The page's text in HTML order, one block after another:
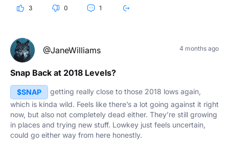
3 0 1
@JaneWilliams 4 months ago
Snap Back at 2018 Levels?
$SNAP
getting really close to those 2018 lows again,
which is kinda wild. Feels like there’s a lot going against it right
now, but also not completely dead either. They’re still growing
in places and trying new stuff. Lowkey just feels uncertain,
could go either way from here honestly.